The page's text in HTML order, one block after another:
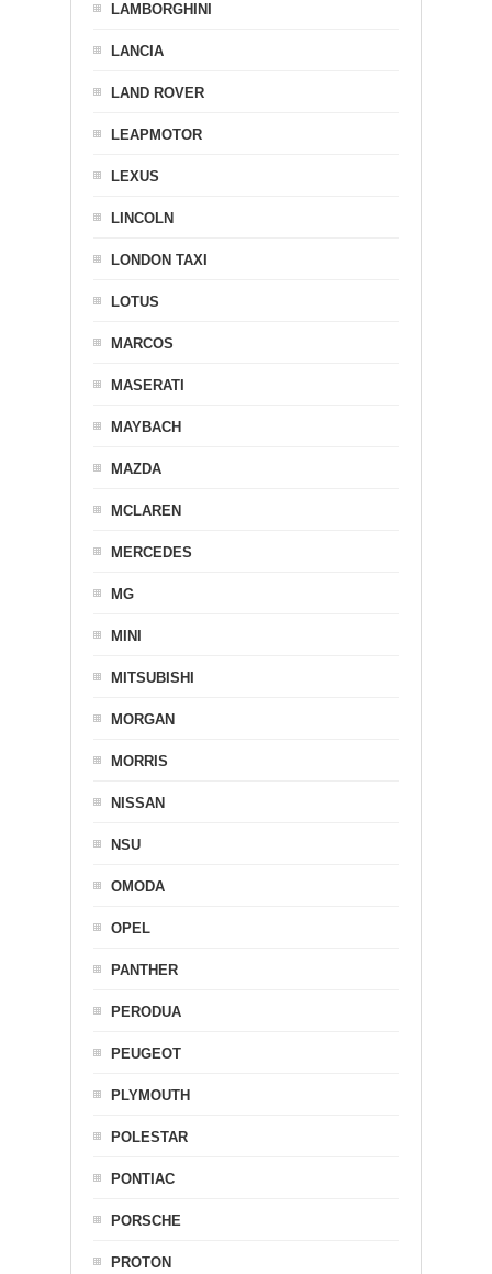
LAMBORGHINI
LANCIA
LAND ROVER
LEAPMOTOR
LEXUS
LINCOLN
LONDON TAXI
LOTUS
MARCOS
MASERATI
MAYBACH
MAZDA
MCLAREN
MERCEDES
MG
MINI
MITSUBISHI
MORGAN
MORRIS
NISSAN
NSU
OMODA
OPEL
PANTHER
PERODUA
PEUGEOT
PLYMOUTH
POLESTAR
PONTIAC
PORSCHE
PROTON